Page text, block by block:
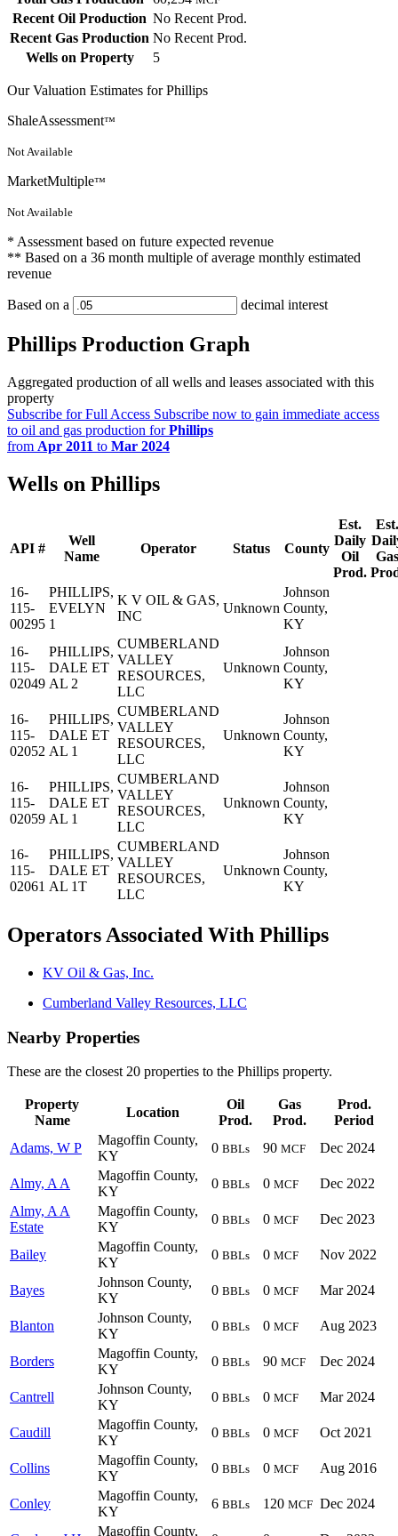
Recent Oil Production No Recent Prod.
Recent Gas Production No Recent Prod.
Wells on Property
5
Our Valuation Estimates for Phillips
ShaleAssessment™
Not Available
MarketMultiple™
Not Available
* Assessment based on future expected revenue
** Based on a 36 month multiple of average monthly estimated
revenue
Based on a decimal interest
Phillips Production Graph
Aggregated production of all wells and leases associated with this
property
Subscribe for Full Access Subscribe now to gain immediate access
to oil and gas production forPhillips
from Apr 2011 to Mar 2024
Wells on Phillips
API #
Well
Name
Operator Status County
Est.
Daily
Oil
Prod.
Est.
Gas
16-
115-
00295
PHILLIPS,
EVELYN
1
K V OIL & GAS,
INC
Unknown
Johnson
County,
KY
16-
115-
02049
PHILLIPS,
DALE ET
AL 2
CUMBERLAND
VALLEY
RESOURCES,
LLC
Unknown
Johnson
County,
KY
16-
115-
02052
PHILLIPS,
DALE ET
AL 1
CUMBERLAND
VALLEY
RESOURCES,
LLC
Unknown
Johnson
County,
KY
16-
115-
02059
PHILLIPS,
DALE ET
AL 1
CUMBERLAND
VALLEY
RESOURCES,
LLC
Unknown
Johnson
County,
KY
16-
115-
02061
PHILLIPS,
DALE ET
AL 1T
CUMBERLAND
VALLEY
RESOURCES,
LLC
Unknown
Johnson
County,
KY
Operators Associated With Phillips
KV Oil & Gas, Inc.
Cumberland Valley Resources, LLC
Nearby Properties
These are the closest 20 properties to the Phillips property.
Property
Name
Location
Oil
Prod.
Gas
Prod.
Prod.
Period
Adams, W P
Magoffin County,
KY
0 BBLs 90 MCF Dec 2024
Almy, A A
Magoffin County,
KY
0 BBLs 0 MCF
Dec 2022
Almy, A A
Estate
Magoffin County,
KY
0 BBLs 0 MCF Dec 2023
Bailey
Magoffin County,
KY
0 BBLs 0 MCF Nov 2022
Bayes
Johnson County,
KY
0 BBLs 0 MCF Mar 2024
Blanton
Johnson County,
KY
0 BBLs 0 MCF Aug 2023
Borders
Magoffin County,
KY
0 BBLs 90 MCF Dec 2024
Cantrell
Johnson County,
KY
0 BBLs 0 MCF Mar 2024
Caudill
Magoffin County,
KY
0 BBLs 0 MCF Oct 2021
Collins
Magoffin County,
KY
0 BBLs 0 MCF Aug 2016
Conley
Magoffin County,
KY
6 BBLs 120 MCF Dec 2024
Magoffin County,